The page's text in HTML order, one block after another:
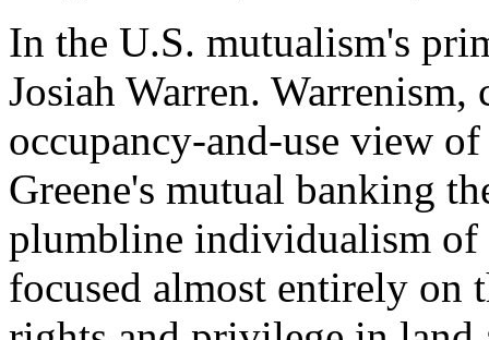
In the U.S. mutualism's
Josiah Warren.
occupancy-and-use view
Greene's mutual banking
plumbline individualism of
focused almost entirely